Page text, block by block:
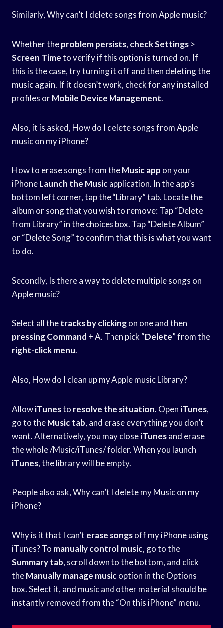
Similarly, Why can’t I delete songs from Apple music?
Whether theproblem persists, check Settings >
Screen Timeto verify if this option is turned on. If
this is the case, try turning it off and then deleting the
music again. If it doesn’t work, check for any installed
profiles orMobile Device Management.
Also, it is asked, How do I delete songs from Apple
music on my iPhone?
How to erase songs from theMusic app on your
iPhoneLaunch the Musicapplication. In the app’s
bottom left corner, tap the “Library” tab. Locate the
album or song that you wish to remove: Tap “Delete
from Library” in the choices box. Tap “Delete Album”
or “Delete Song” to confirm that this is what you want
to do.
Secondly, Is there a way to delete multiple songs on
Apple music?
Select all thetracks by clickingon one and then
pressing Command + A. Then pick “Delete” from the
right-click menu.
Also, How do I clean up my Apple music Library?
AllowiTunesto resolve the situation. Open iTunes,
go to theMusic tab, and erase everything you don’t
want. Alternatively, you may closeiTunesand erase
the whole /Music/iTunes/ folder. When you launch
iTunes, the library will be empty.
People also ask, Why can’t I delete my Music on my
iPhone?
Why is it that I can’t erase songsoff my iPhone using
iTunes? To manually control music, go to the
Summary tab, scroll down to the bottom, and click
theManually manage musicoption in the Options
box. Select it, and music and other material should be
instantly removed from the “On this iPhone” menu.